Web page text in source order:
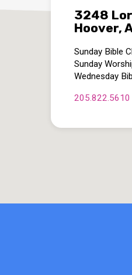
3248
Hoover,
Sunday Bible
Sunday
Wednesday
205.822.5610